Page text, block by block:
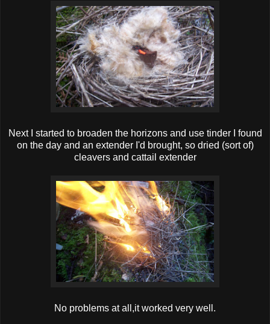
Next I started to broaden the horizons and use tinder I found
on the day and an extender I'd brought, so dried (sort of)
cleavers and cattail extender
No problems at all,it worked very well.